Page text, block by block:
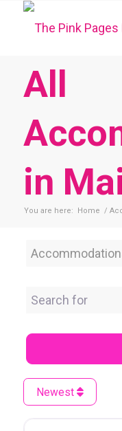
All
in
You are here: Home /
Category
Search for
Newest